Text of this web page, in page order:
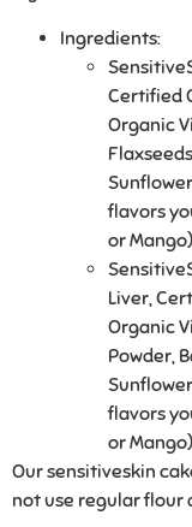
Ingredients:
Certified
Organic
flavors
or Mango)
Liver,
Organic
Powder,
flavors
or Mango)
Our sensitiveskin
not use regular flour